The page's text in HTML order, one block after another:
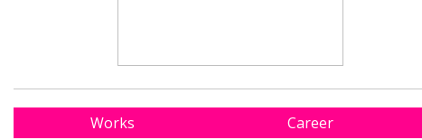
Works Career